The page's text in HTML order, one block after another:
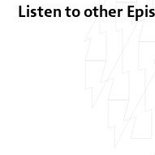
Listen to other